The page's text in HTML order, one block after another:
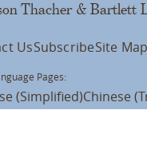
Thacher & Bartlett
UsSubscribeSite Map
Pages:
(Simplified)Chinese